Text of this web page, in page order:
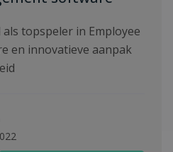
als topspeler in Employee
en innovatieve aanpak